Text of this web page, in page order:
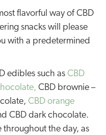
flavorful way of CBD
snacks will please
with a predetermined
edibles such as CBD
CBD brownie –
CBD orange
CBD dark chocolate.
throughout the day, as